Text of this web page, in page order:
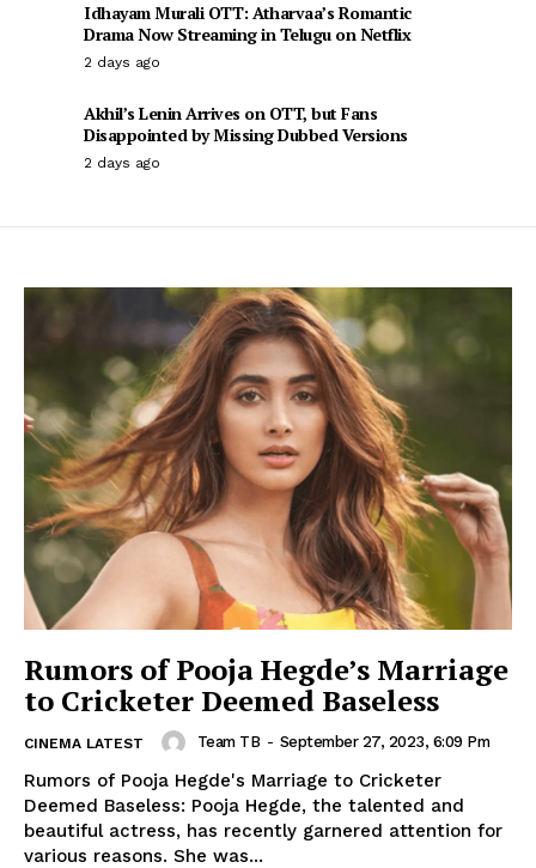
Idhayam Murali OTT: Atharvaa’s Romantic
Drama Now Streaming in Telugu on Netflix
2 days ago
Akhil’s Lenin Arrives on OTT, but Fans
Disappointed by Missing Dubbed Versions
2 days ago
Rumors of Pooja Hegde’s Marriage
to Cricketer Deemed Baseless
CINEMA LATEST Team TB - September 27, 2023, 6:09 Pm
Rumors of Pooja Hegde's Marriage to Cricketer
Deemed Baseless: Pooja Hegde, the talented and
beautiful actress, has recently garnered attention for
various reasons. She was...